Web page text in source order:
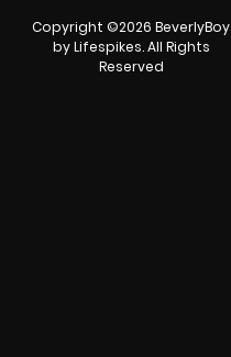
Copyright ©2026 BeverlyBoy
by Lifespikes. All Rights
Reserved